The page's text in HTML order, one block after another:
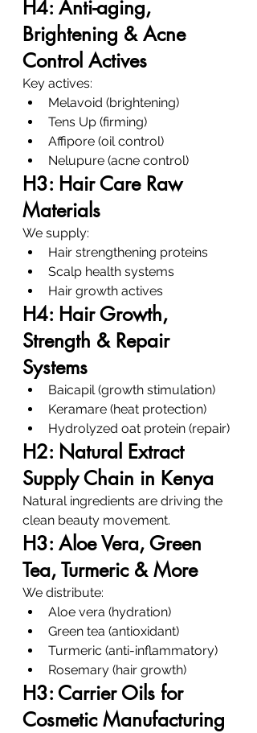
H4: Anti-aging,
Brightening & Acne
Control Actives
Key actives:
Melavoid (brightening)
Tens Up (firming)
Affipore (oil control)
Nelupure (acne control)
H3: Hair Care Raw
Materials
We supply:
Hair strengthening proteins
Scalp health systems
Hair growth actives
H4: Hair Growth,
Strength & Repair
Systems
Baicapil (growth stimulation)
Keramare (heat protection)
Hydrolyzed oat protein (repair)
H2: Natural Extract
Supply Chain in Kenya
Natural ingredients are driving the
clean beauty movement.
H3: Aloe Vera, Green
Tea, Turmeric & More
We distribute:
Aloe vera (hydration)
Green tea (antioxidant)
Turmeric (anti-inflammatory)
Rosemary (hair growth)
H3: Carrier Oils for
Cosmetic Manufacturing